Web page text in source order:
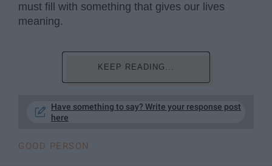
must fill with something that gives our lives
meaning.
KEEP READING...
Have something to say? Write your response post
here
GOOD PERSON